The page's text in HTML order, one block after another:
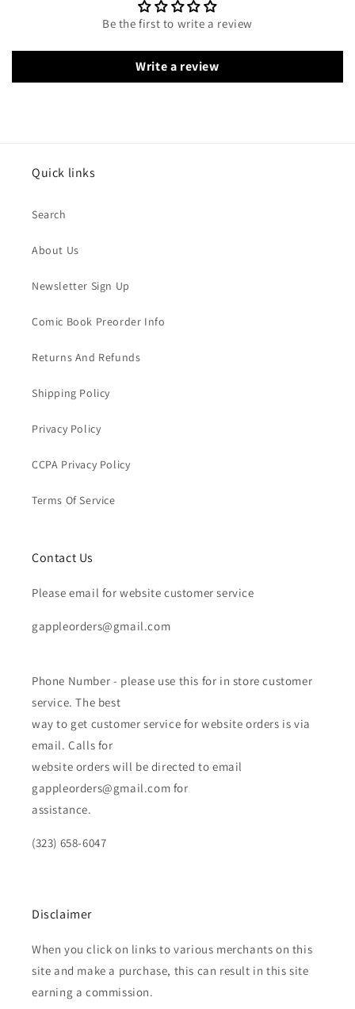
Be the first to write a review
Write a review
Quick links
Search
About Us
Newsletter Sign Up
Comic Book Preorder Info
Returns And Refunds
Shipping Policy
Privacy Policy
CCPA Privacy Policy
Terms Of Service
Contact Us
Please email for website customer service
gappleorders@gmail.com
Phone Number - please use this for in store customer
service. The best
way to get customer service for website orders is via
email. Calls for
website orders will be directed to email
gappleorders@gmail.com for
assistance.
(323) 658-6047
Disclaimer
When you click on links to various merchants on this
site and make a purchase, this can result in this site
earning a commission.